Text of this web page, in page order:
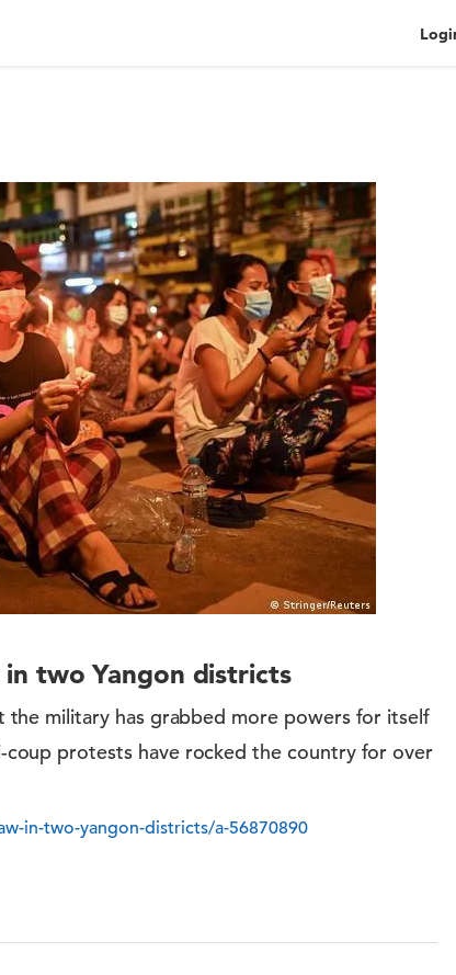
two Yangon districts
military has grabbed more powers for itself
coup protests have rocked the country for over
in-two-yangon-districts/a-56870890